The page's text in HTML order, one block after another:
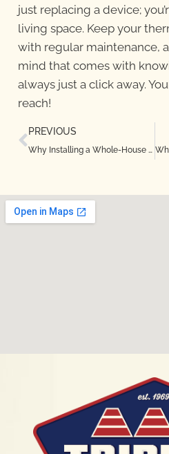
just replacing a device;
living space. Keep your
with regular maintenance,
mind that comes with
always just a click away.
reach!
PREVIOUS
Why Installing a Whole-House Humidifier in Highland Village, TX Is a Smart Move